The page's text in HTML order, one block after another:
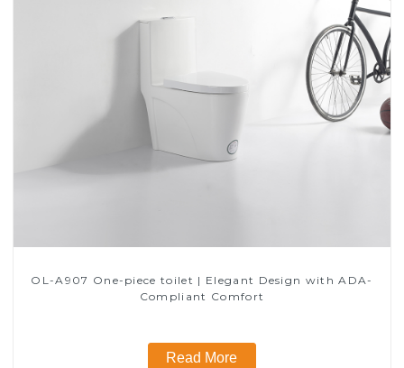
OL-A907 One-piece toilet | Elegant Design with ADA-
Compliant Comfort
Read More